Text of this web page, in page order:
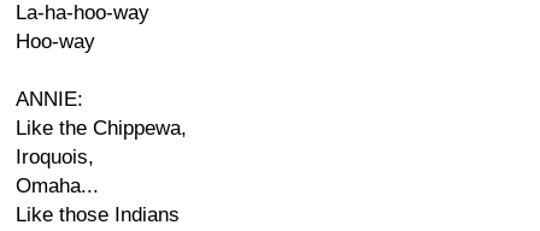
La-ha-hoo-way
Hoo-way
ANNIE:
Like the Chippewa,
Iroquois,
Omaha...
Like those Indians